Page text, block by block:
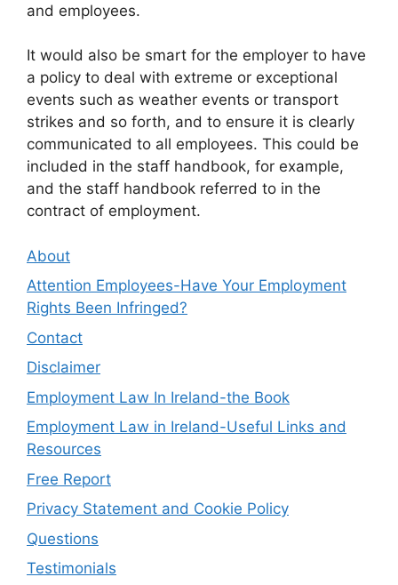
and employees.
It would also be smart for the employer to have
a policy to deal with extreme or exceptional
events such as weather events or transport
strikes and so forth, and to ensure it is clearly
communicated to all employees. This could be
included in the staff handbook, for example,
and the staff handbook referred to in the
contract of employment.
About
Attention Employees-Have Your Employment
Rights Been Infringed?
Contact
Disclaimer
Employment Law In Ireland-the Book
Employment Law in Ireland-Useful Links and
Resources
Free Report
Privacy Statement and Cookie Policy
Questions
Testimonials